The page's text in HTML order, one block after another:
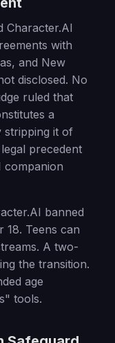
Character.AI
with
and New
disclosed. No
ruled that
a
stripping it of
precedent
companion
banned
18. Teens can
A two-
the transition.
age
tools.